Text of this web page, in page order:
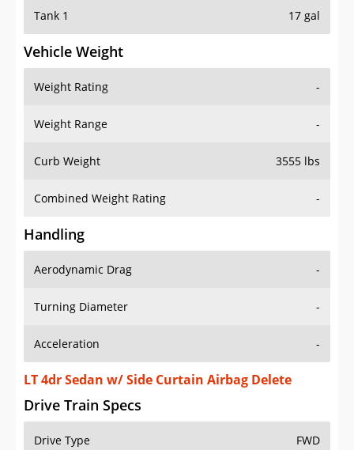
Tank 1 17 gal
Vehicle Weight
Weight Rating -
Weight Range -
Curb Weight 3555 lbs
Combined Weight Rating -
Handling
Aerodynamic Drag -
Turning Diameter -
Acceleration -
LT 4dr Sedan w/ Side Curtain Airbag Delete
Drive Train Specs
Drive Type FWD